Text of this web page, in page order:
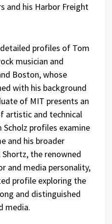
and his Harbor Freight
profiles of Tom
musician and
Boston, whose
with his background
of MIT presents an
artistic and technical
Scholz profiles examine
and his broader
the renowned
and media personality,
profile exploring the
and distinguished
media.